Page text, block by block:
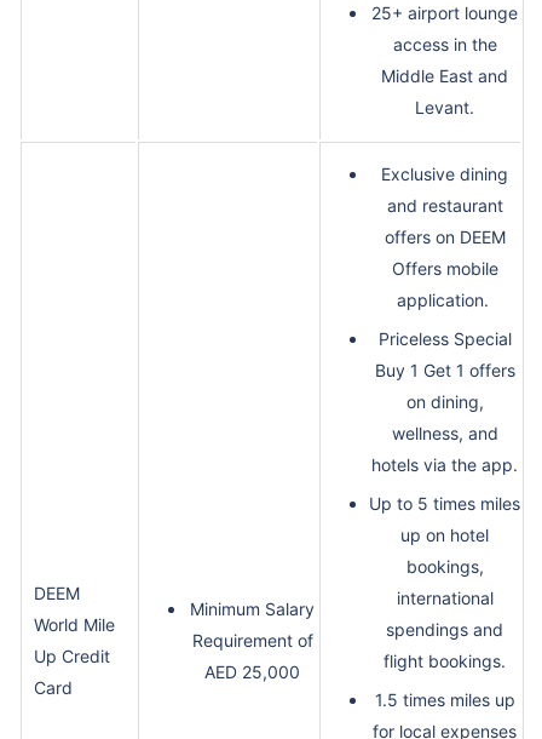
25+ airport lounge
access in the
Middle East and
Levant.
DEEM
World Mile
Up Credit
Card
Minimum Salary
Requirement of
AED 25,000
Exclusive dining
and restaurant
offers on DEEM
Offers mobile
application.
Priceless Special
Buy 1 Get 1 offers
on dining,
wellness, and
hotels via the app.
Up to 5 times miles
up on hotel
bookings,
international
spendings and
flight bookings.
1.5 times miles up
for local expenses